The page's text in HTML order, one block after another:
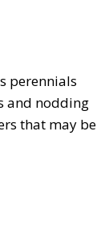
perennials
and nodding
that may be